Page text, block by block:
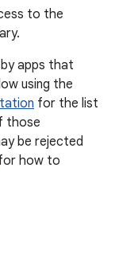
to the
apps that
using the
for the list
those
be rejected
how to